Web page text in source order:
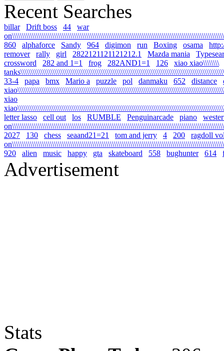
Recent Searches
billar Drift boss 44
war
860
alphaforce Sandy 964 digimon run Boxing osama
remover
rally girl 2822121121121212.1 Mazda mania
crossword
282 and 1=1 frog 282AND1=1 126
xiao xiao\\\\\\\\
33-4
papa bmx Mario a puzzle pol danmaku 652 distance
xiao
letter lasso
cell out los RUMBLE Penguinarcade piano
2027
130 chess seaand21=21 tom and jerry 4 200
ragdoll
920
alien music happy gta skateboard 558 bughunter 614
Advertisement
Stats